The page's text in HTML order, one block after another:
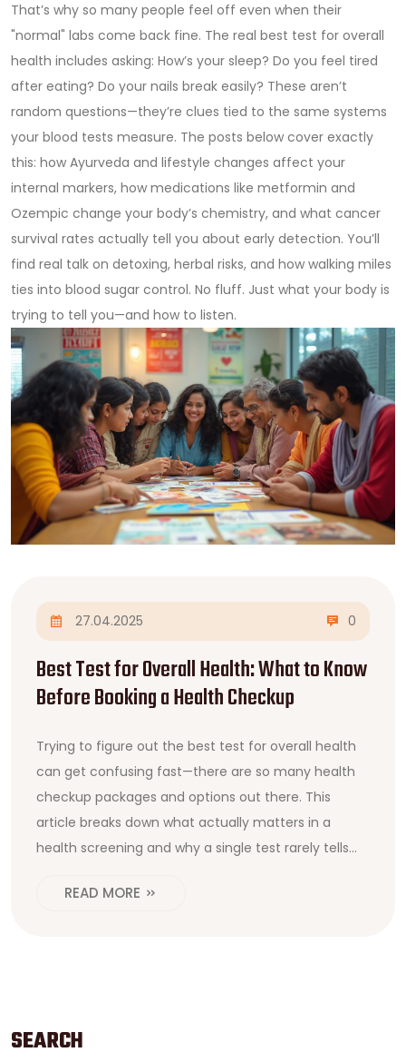
SEARCH
That’s why so many people feel off even when their
"normal" labs come back fine. The real best test for overall
health includes asking: How’s your sleep? Do you feel tired
after eating? Do your nails break easily? These aren’t
random questions—they’re clues tied to the same systems
your blood tests measure. The posts below cover exactly
this: how Ayurveda and lifestyle changes affect your
internal markers, how medications like metformin and
Ozempic change your body’s chemistry, and what cancer
survival rates actually tell you about early detection. You’ll
find real talk on detoxing, herbal risks, and how walking miles
ties into blood sugar control. No fluff. Just what your body is
trying to tell you—and how to listen.
27.04.2025 0
Best Test for Overall Health: What to Know
Before Booking a Health Checkup
Trying to figure out the best test for overall health
can get confusing fast—there are so many health
checkup packages and options out there. This
article breaks down what actually matters in a
health screening and why a single test rarely tells
part of a meaningful package, what to look for
READ MORE